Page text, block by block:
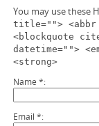
You may use these
title=""> <abbr
<blockquote
datetime="">
<strong>
Name *
Email *